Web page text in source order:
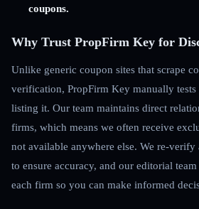
coupons.
Why Trust PropFirm Key for
Unlike generic coupon sites that scrape
verification, PropFirm Key manually
listing it. Our team maintains direct
firms, which means we often receive
not available anywhere else. We re-
to ensure accuracy, and our editorial
each firm so you can make informed